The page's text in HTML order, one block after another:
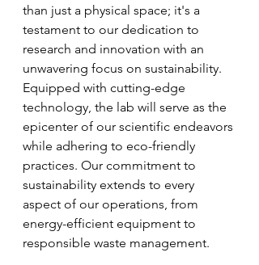
than just a physical space; it's a
testament to our dedication to
research and innovation with an
unwavering focus on sustainability.
Equipped with cutting-edge
technology, the lab will serve as the
epicenter of our scientific endeavors
while adhering to eco-friendly
practices. Our commitment to
sustainability extends to every
aspect of our operations, from
energy-efficient equipment to
responsible waste management.